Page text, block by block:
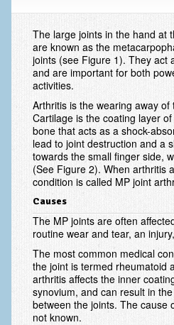
Carpal Tunnel
Cubital Tunnel
Dupuytrens
Hand Fracture
Mucous Cyst
Scaphoid
Scaphoid
Trigger Finger
Trapeziectomy
Wrist (Distal
Patient Information
The large joints in the hand at
are known as the
joints (see Figure 1). They act
and are important for both
activities.
Arthritis is the wearing away
Cartilage is the coating layer
bone that acts as a shock-
lead to joint destruction and a
towards the small finger side,
(See Figure 2). When arthritis
condition is called MP joint
Causes
The MP joints are often
routine wear and tear, an
The most common medical
the joint is termed rheumatoid
arthritis affects the inner
synovium, and can result in
between the joints. The cause
not known.